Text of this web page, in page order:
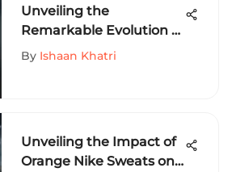
Unveiling the
Remarkable Evolution of
Warrior Jackets in
By Ishaan Khatri
Unveiling the Impact of
Orange Nike Sweats on